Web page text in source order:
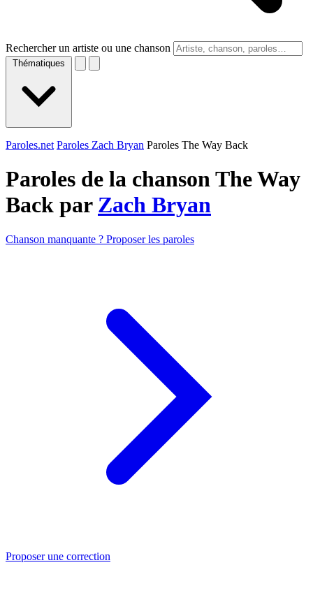
Rechercher un artiste ou une chanson
Thématiques
Paroles.net Paroles Zach Bryan Paroles The Way Back
Paroles de la chanson The Way
Back par Zach Bryan
Chanson manquante ? Proposer les paroles
Proposer une correction